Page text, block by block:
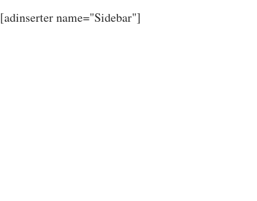
[adinserter name="Sidebar"]